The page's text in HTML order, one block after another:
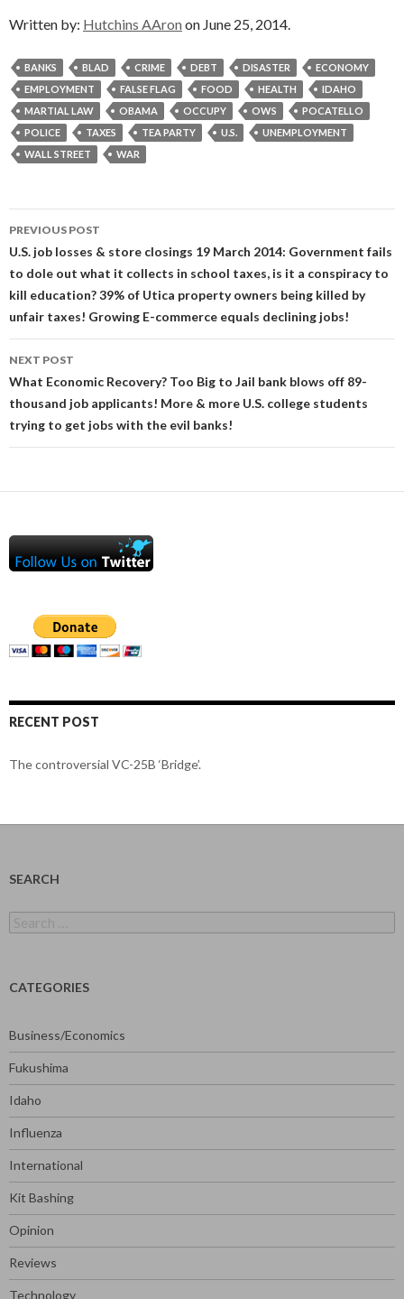
Written by: Hutchins AAron on June 25, 2014.
BANKS BLAD CRIME DEBT DISASTER
ECONOMY
EMPLOYMENT
FALSE FLAG FOOD HEALTH
IDAHO
MARTIAL LAW
OBAMA OCCUPY OWS
POCATELLO
POLICE
TAXES TEA PARTY U.S.
UNEMPLOYMENT
WALL STREET
WAR
Post
navigation
PREVIOUS POST
U.S. job losses & store closings 19 March 2014: Government fails
to dole out what it collects in school taxes, is it a conspiracy to
kill education? 39% of Utica property owners being killed by
unfair taxes! Growing E-commerce equals declining jobs!
NEXT POST
What Economic Recovery? Too Big to Jail bank blows off 89-
thousand job applicants! More & more U.S. college students
trying to get jobs with the evil banks!
RECENT POST
The controversial VC-25B ‘Bridge’.
SEARCH
for:
CATEGORIES
Business/Economics
Fukushima
Idaho
Influenza
International
Kit Bashing
Opinion
Reviews
Technology